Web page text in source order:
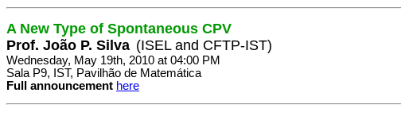
A New Type of Spontaneous CPV
Prof. João P. Silva (ISEL and CFTP-IST)
Wednesday, May 19th, 2010 at 04:00 PM
Sala P9, IST, Pavilhão de Matemática
Full announcement here